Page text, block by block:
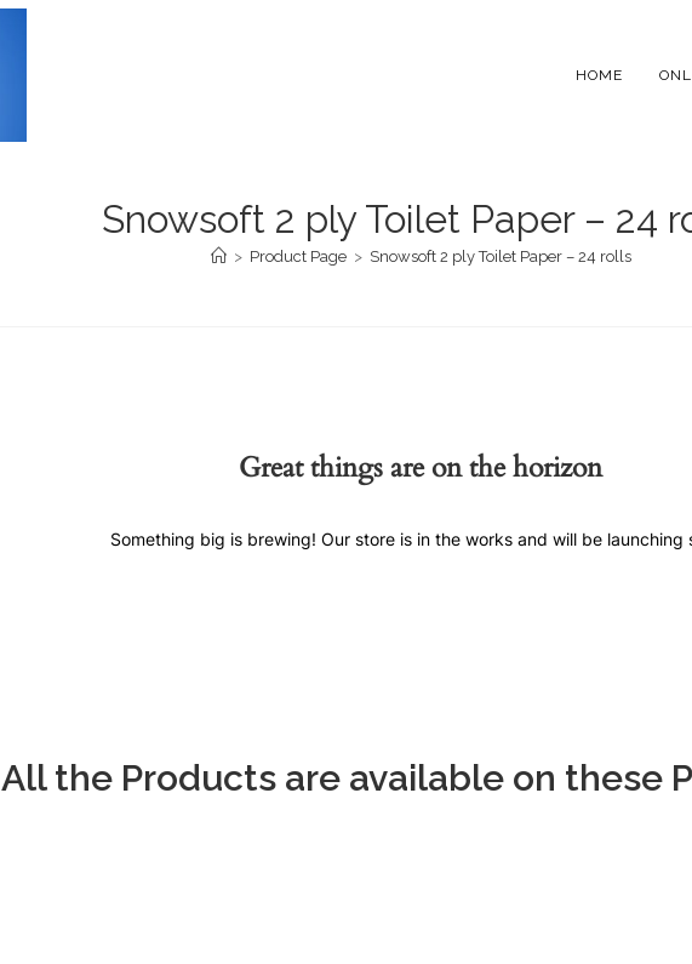
HOME
Snowsoft 2 ply Toilet Paper – 24
> Product Page > Snowsoft 2 ply Toilet Paper – 24 rolls
Great things are on the horizon
Something big is brewing! Our store is in the works and will be launching
All the Products are available on these